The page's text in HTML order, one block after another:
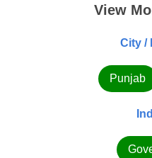
View
City /
Punjab